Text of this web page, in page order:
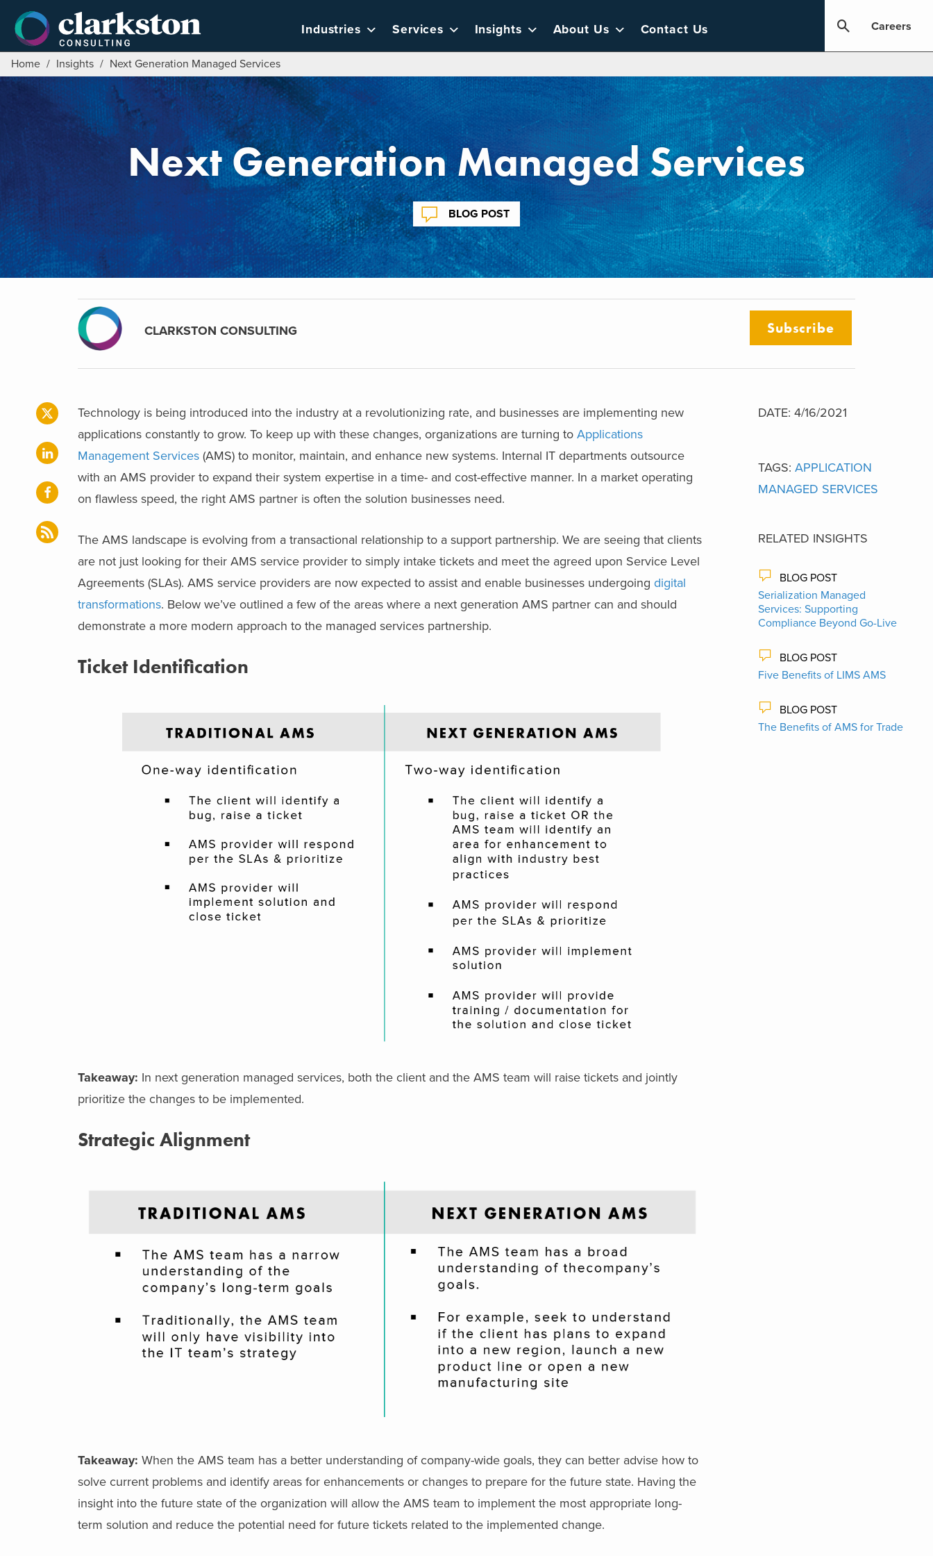
content
Industries Services Insights About Us Contact Us Careers
Home / Insights / Next Generation Managed Services
Next Generation Managed Services
BLOG POST
CLARKSTON CONSULTING Subscribe
Technology is being introduced into the industry at a revolutionizing rate, and businesses are implementing new
applications constantly to grow. To keep up with these changes, organizations are turning to Applications
Management Services (AMS) to monitor, maintain, and enhance new systems. Internal IT departments outsource
with an AMS provider to expand their system expertise in a time- and cost-effective manner. In a market operating
on flawless speed, the right AMS partner is often the solution businesses need.
The AMS landscape is evolving from a transactional relationship to a support partnership. We are seeing that clients
are not just looking for their AMS service provider to simply intake tickets and meet the agreed upon Service Level
Agreements (SLAs). AMS service providers are now expected to assist and enable businesses undergoing digital
transformations. Below we’ve outlined a few of the areas where a next generation AMS partner can and should
demonstrate a more modern approach to the managed services partnership.
Ticket Identification
Takeaway: In next generation managed services, both the client and the AMS team will raise tickets and jointly
prioritize the changes to be implemented.
Strategic Alignment
Takeaway: When the AMS team has a better understanding of company-wide goals, they can better advise how to
solve current problems and identify areas for enhancements or changes to prepare for the future state. Having the
insight into the future state of the organization will allow the AMS team to implement the most appropriate long-
term solution and reduce the potential need for future tickets related to the implemented change.
DATE: 4/16/2021
TAGS: APPLICATION
MANAGED SERVICES
RELATED INSIGHTS
BLOG POST
Serialization Managed
Services: Supporting
Compliance Beyond Go-Live
BLOG POST
Five Benefits of LIMS AMS
BLOG POST
The Benefits of AMS for Trade